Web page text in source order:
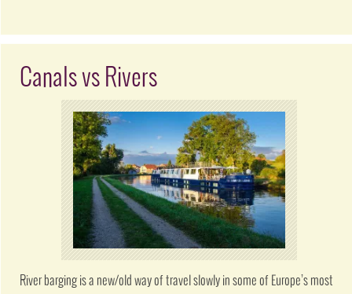
Canals vs Rivers
River barging is a new/old way of travel slowly in some of Europe’s most